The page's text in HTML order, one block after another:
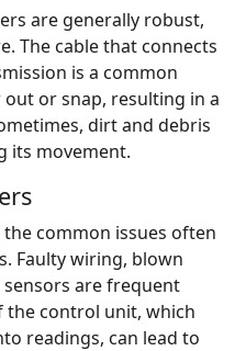
are generally robust,
The cable that connects
is a common
or snap, resulting in a
dirt and debris
its movement.
common issues often
Faulty wiring, blown
are frequent
the control unit, which
readings, can lead to